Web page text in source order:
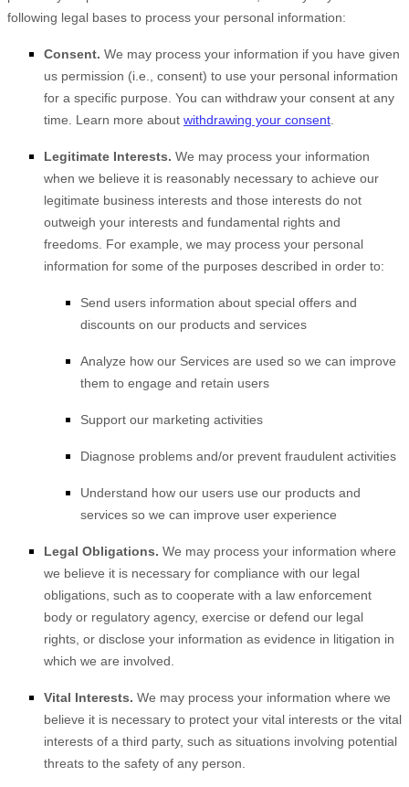
following legal bases to process your personal information:
Consent. We may process your information if you have given
us permission (i.e.
consent) to use your personal information
for a specific purpose. You can withdraw your consent at any
time. Learn more about withdrawing your consent
Legitimate Interests. We may process your information
when we believe it is reasonably necessary to achieve our
legitimate business interests and those interests do not
outweigh your interests and fundamental rights and
freedoms. For example, we may process your personal
information for some of the purposes described in order to:
Send users information about special offers and
discounts on our products and services
Analyze how our Services are used so we can improve
them to engage and retain users
Support our marketing activities
Diagnose problems and/or prevent fraudulent activities
Understand how our users use our products and
services so we can improve user experience
Legal Obligations. We may process your information where
we believe it is necessary for compliance with our legal
obligations, such as to cooperate with a law enforcement
body or regulatory agency, exercise or defend our legal
rights, or disclose your information as evidence in litigation in
which we are involved.
Vital Interests. We may process your information where we
believe it is necessary to protect your vital interests or the vital
interests of a third party, such as situations involving potential
threats to the safety of any person.